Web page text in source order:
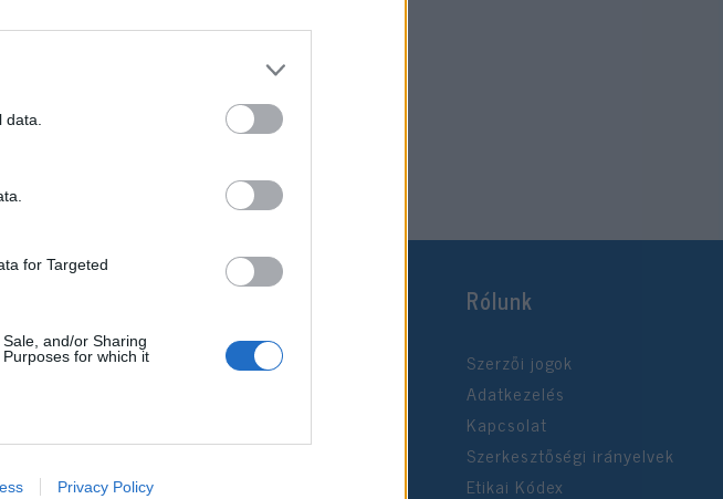
for Targeted
and/or Sharing
for which it
to advertising like cookies on
Privacy Policy
Rólunk
Szerzői jogok
Adatkezelés
Kapcsolat
Szerkesztőségi irányelvek
Etikai Kódex